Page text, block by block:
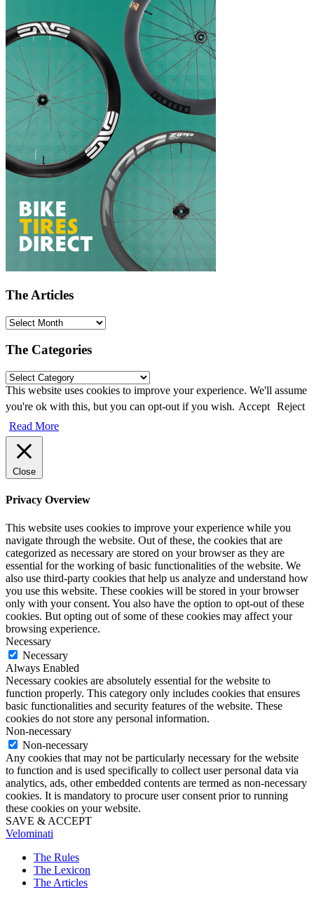
The Articles
The Categories
This website uses cookies to improve your experience. We'll assume
you're ok with this, but you can opt-out if you wish. Accept Reject
Read More
Close
Privacy Overview
This website uses cookies to improve your experience while you
navigate through the website. Out of these, the cookies that are
categorized as necessary are stored on your browser as they are
essential for the working of basic functionalities of the website. We
also use third-party cookies that help us analyze and understand how
you use this website. These cookies will be stored in your browser
only with your consent. You also have the option to opt-out of these
cookies. But opting out of some of these cookies may affect your
browsing experience.
Necessary
Necessary
Always Enabled
Necessary cookies are absolutely essential for the website to
function properly. This category only includes cookies that ensures
basic functionalities and security features of the website. These
cookies do not store any personal information.
Non-necessary
Non-necessary
Any cookies that may not be particularly necessary for the website
to function and is used specifically to collect user personal data via
analytics, ads, other embedded contents are termed as non-necessary
cookies. It is mandatory to procure user consent prior to running
these cookies on your website.
SAVE & ACCEPT
Velominati
The Rules
The Lexicon
The Articles